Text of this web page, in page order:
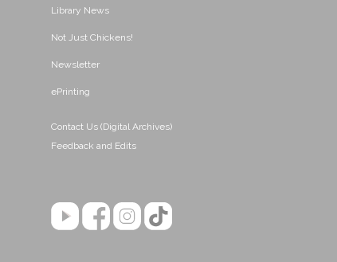
Library News
Not Just Chickens!
Newsletter
ePrinting
Contact Us (Digital Archives)
Feedback and Edits